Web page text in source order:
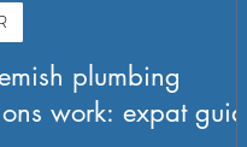
plumbing
work: expat guide